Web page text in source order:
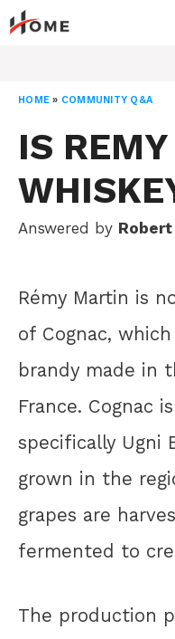
Skip
to
HOME » COMMUNITY Q&A
IS
Answered by Robert
Rémy Martin is
of Cognac,
brandy made in
France. Cognac
specifically Ugni
grown in the
grapes are
fermented to
The production